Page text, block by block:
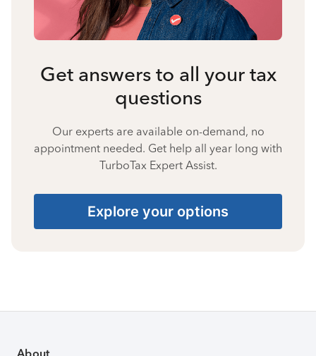
Get answers to all your tax
questions
Our experts are available on-demand, no
appointment needed. Get help all year long with
TurboTax Expert Assist.
Explore your options